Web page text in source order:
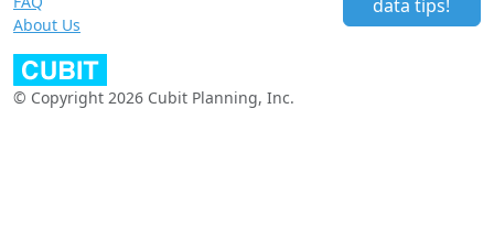
About Us
data tips!
© Copyright 2026 Cubit Planning, Inc.